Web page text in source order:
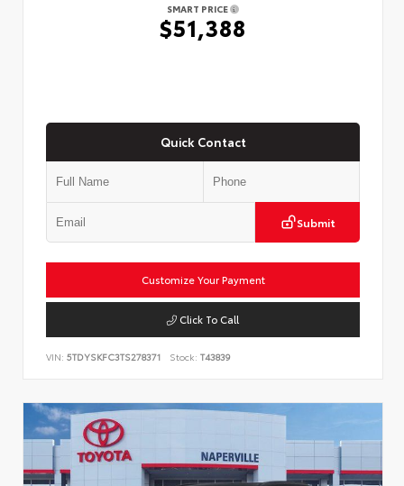
SMART PRICE
$51,388
Quick Contact
Submit
Customize Your Payment
Click To Call
VIN: 5TDYSKFC3TS278371 Stock: T43839